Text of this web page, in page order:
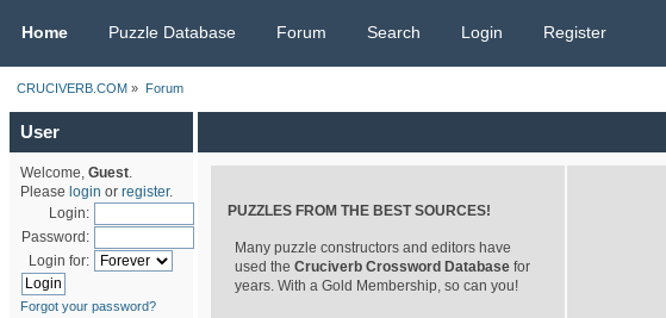
Home Puzzle Database Forum Search Login Register
CRUCIVERB.COM » Forum
User
Welcome, Guest.
Please login or register.
Login:
Password:
Login for:
Forgot your password?
PUZZLES FROM THE BEST SOURCES!
Many puzzle constructors and editors have
used the Cruciverb Crossword Databasefor
years. With a Gold Membership, so can you!